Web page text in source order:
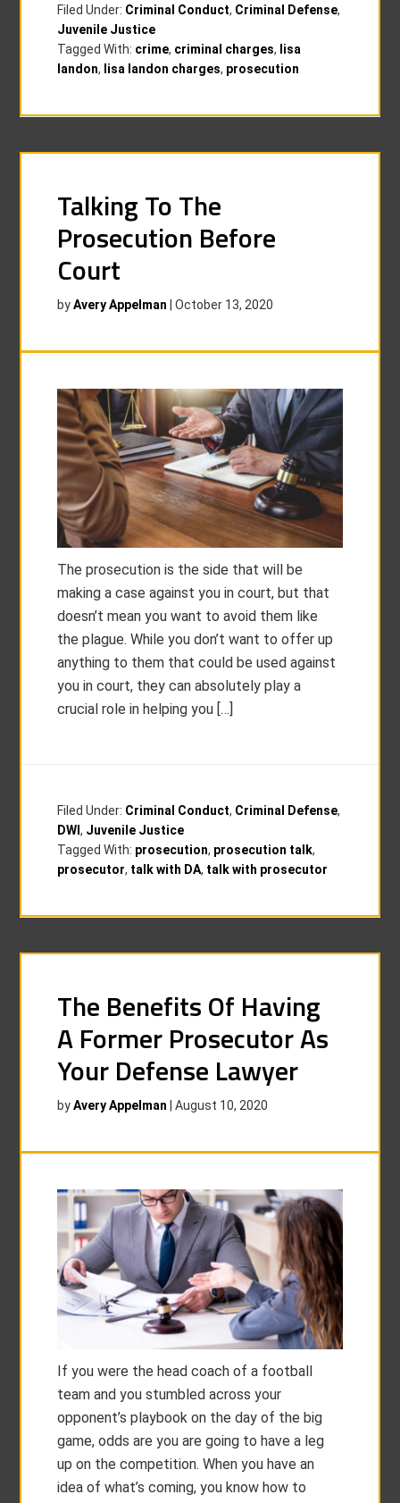
Filed Under: Criminal Conduct, Criminal Defense,
Juvenile Justice
Tagged With: crime, criminal charges, lisa
landon, lisa landon charges, prosecution
Talking To The
Prosecution Before
Court
byAvery Appelman |October 13, 2020
The prosecution is the side that will be
making a case against you in court, but that
doesn’t mean you want to avoid them like
the plague. While you don’t want to offer up
anything to them that could be used against
you in court, they can absolutely play a
crucial role in helping you […]
Filed Under: Criminal Conduct, Criminal Defense,
DWI, Juvenile Justice
Tagged With: prosecution, prosecution talk,
prosecutor, talk with DA, talk with prosecutor
The Benefits Of Having
A Former Prosecutor As
Your Defense Lawyer
byAvery Appelman |August 10, 2020
If you were the head coach of a football
team and you stumbled across your
opponent’s playbook on the day of the big
game, odds are you are going to have a leg
up on the competition. When you have an
idea of what’s coming, you know how to